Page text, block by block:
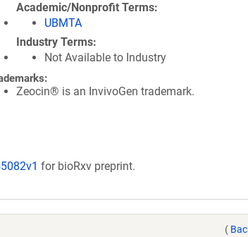
Academic/Nonprofit Terms
UBMTA
Industry Terms
Not Available to Industry
Zeocin® is an InvivoGen trademark.
for bioRxv preprint.
(